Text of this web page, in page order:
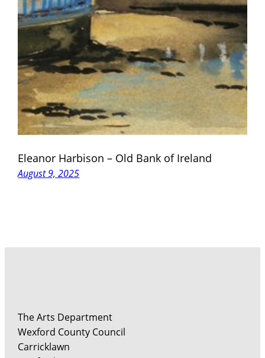
Eleanor Harbison – Old Bank of Ireland
August 9, 2025
The Arts Department
Wexford County Council
Carricklawn